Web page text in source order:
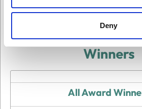
Deny
Winners
All Award